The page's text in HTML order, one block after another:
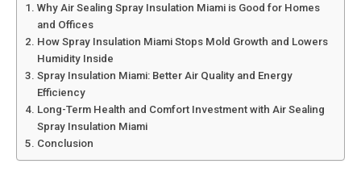
Why Air Sealing Spray Insulation Miami is Good for Homes
and Offices
How Spray Insulation Miami Stops Mold Growth and Lowers
Humidity Inside
Spray Insulation Miami: Better Air Quality and Energy
Efficiency
Long-Term Health and Comfort Investment with Air Sealing
Spray Insulation Miami
Conclusion